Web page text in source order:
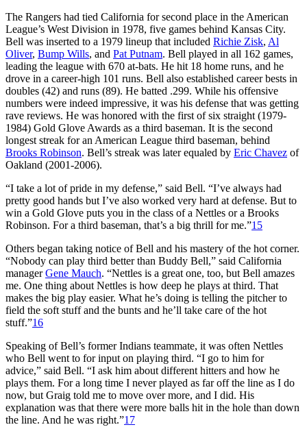
The Rangers had tied California for second place in the American
League’s West Division in 1978, five games behind Kansas City.
Bell was inserted to a 1979 lineup that included Richie Zisk, Al
Oliver, Bump Wills, and Pat Putnam. Bell played in all 162 games,
leading the league with 670 at-bats. He hit 18 home runs, and he
drove in a career-high 101 runs. Bell also established career bests in
doubles (42) and runs (89). He batted .299. While his offensive
numbers were indeed impressive, it was his defense that was getting
rave reviews. He was honored with the first of six straight (1979-
1984) Gold Glove Awards as a third baseman. It is the second
longest streak for an American League third baseman, behind
Brooks Robinson. Bell’s streak was later equaled by Eric Chavez of
Oakland (2001-2006).
“I take a lot of pride in my defense,” said Bell. “I’ve always had
pretty good hands but I’ve also worked very hard at defense. But to
win a Gold Glove puts you in the class of a Nettles or a Brooks
Robinson. For a third baseman, that’s a big thrill for me.”15
Others began taking notice of Bell and his mastery of the hot corner.
“Nobody can play third better than Buddy Bell,” said California
managerGene Mauch. “Nettles is a great one, too, but Bell amazes
me. One thing about Nettles is how deep he plays at third. That
makes the big play easier. What he’s doing is telling the pitcher to
field the soft stuff and the bunts and he’ll take care of the hot
stuff.”16
Speaking of Bell’s former Indians teammate, it was often Nettles
who Bell went to for input on playing third. “I go to him for
advice,” said Bell. “I ask him about different hitters and how he
plays them. For a long time I never played as far off the line as I do
now, but Graig told me to move over more, and I did. His
explanation was that there were more balls hit in the hole than down
the line. And he was right.”17